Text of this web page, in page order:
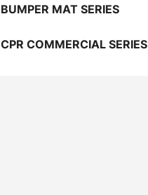
BUMPER MAT SERIES
CPR COMMERCIAL SERIES